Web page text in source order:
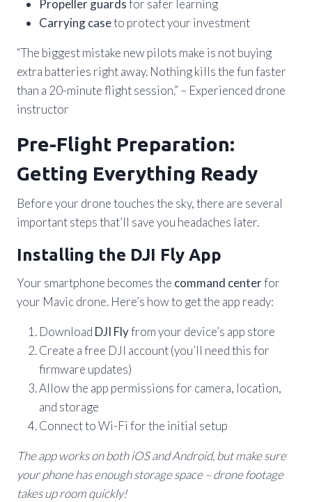
Propeller guardsfor safer learning
Carrying caseto protect your investment
“The biggest mistake new pilots make is not buying
extra batteries right away. Nothing kills the fun faster
than a 20-minute flight session.” – Experienced drone
instructor
Pre-Flight Preparation:
Getting Everything Ready
Before your drone touches the sky, there are several
important steps that’ll save you headaches later.
Installing the DJI Fly App
Your smartphone becomes the command centerfor
your Mavic drone. Here’s how to get the app ready:
Download DJI Flyfrom your device’s app store
Create a free DJI account (you’ll need this for
firmware updates)
Allow the app permissions for camera, location,
and storage
Connect to Wi-Fi for the initial setup
The app works on both iOS and Android, but make sure
your phone has enough storage space – drone footage
takes up room quickly!